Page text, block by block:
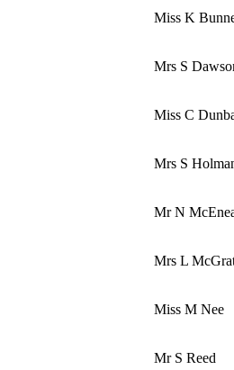
Miss K
Mrs S
Miss C
Mrs S
Mr N
Mrs L
Miss M Nee
Mr S Reed